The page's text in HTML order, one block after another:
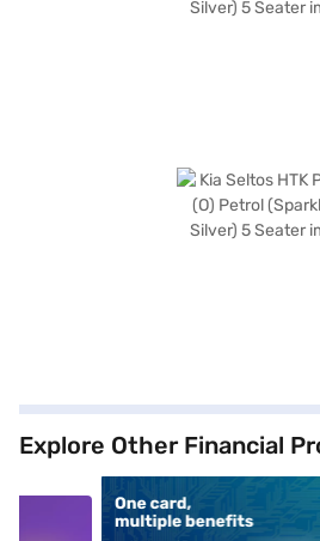
Explore Other Financial